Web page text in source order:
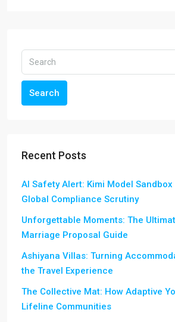
Search
Recent Posts
AI Safety Alert: Kimi Model
Global Compliance Scrutiny
Unforgettable Moments: The
Marriage Proposal Guide
Ashiyana Villas: Turning
the Travel Experience
The Collective Mat: How Adaptive
Lifeline Communities